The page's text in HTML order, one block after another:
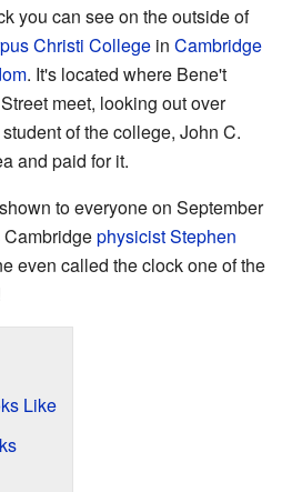
you can see on the outside of
Christi College in Cambridge
. It's located where Bene't
meet, looking out over
of the college, John C.
and paid for it.
to everyone on September
CambridgephysicistStephen
even called the clock one of the
Like